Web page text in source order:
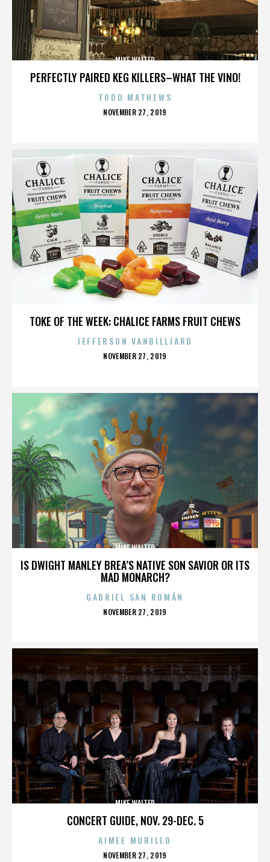
PERFECTLY PAIRED KEG KILLERS–WHAT THE VINO!
MIKE WALTER
TODD MATHEWS
POSTED
NOVEMBER 27, 2019
TOKE OF THE WEEK: CHALICE FARMS FRUIT CHEWS
JEFFERSON VANBILLIARD
POSTED
NOVEMBER 27, 2019
IS DWIGHT MANLEY BREA’S NATIVE SON SAVIOR OR ITS
MAD MONARCH?
MIKE WALTER
GABRIEL SAN ROMÁN
POSTED
NOVEMBER 27, 2019
CONCERT GUIDE, NOV. 29-DEC. 5
MIKE WALTER
AIMEE MURILLO
POSTED
NOVEMBER 27, 2019